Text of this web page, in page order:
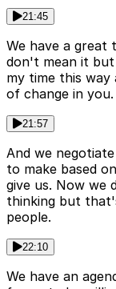
21:45
We have a great
don't mean it
my time this way
of change in you.
21:57
And we
to make based
give us. Now we
thinking but
people.
22:10
We have an